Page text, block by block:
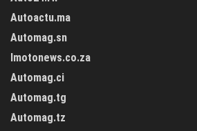
Autoactu.ma
Automag.sn
Imotonews.co.za
Automag.ci
Automag.tg
Automag.tz